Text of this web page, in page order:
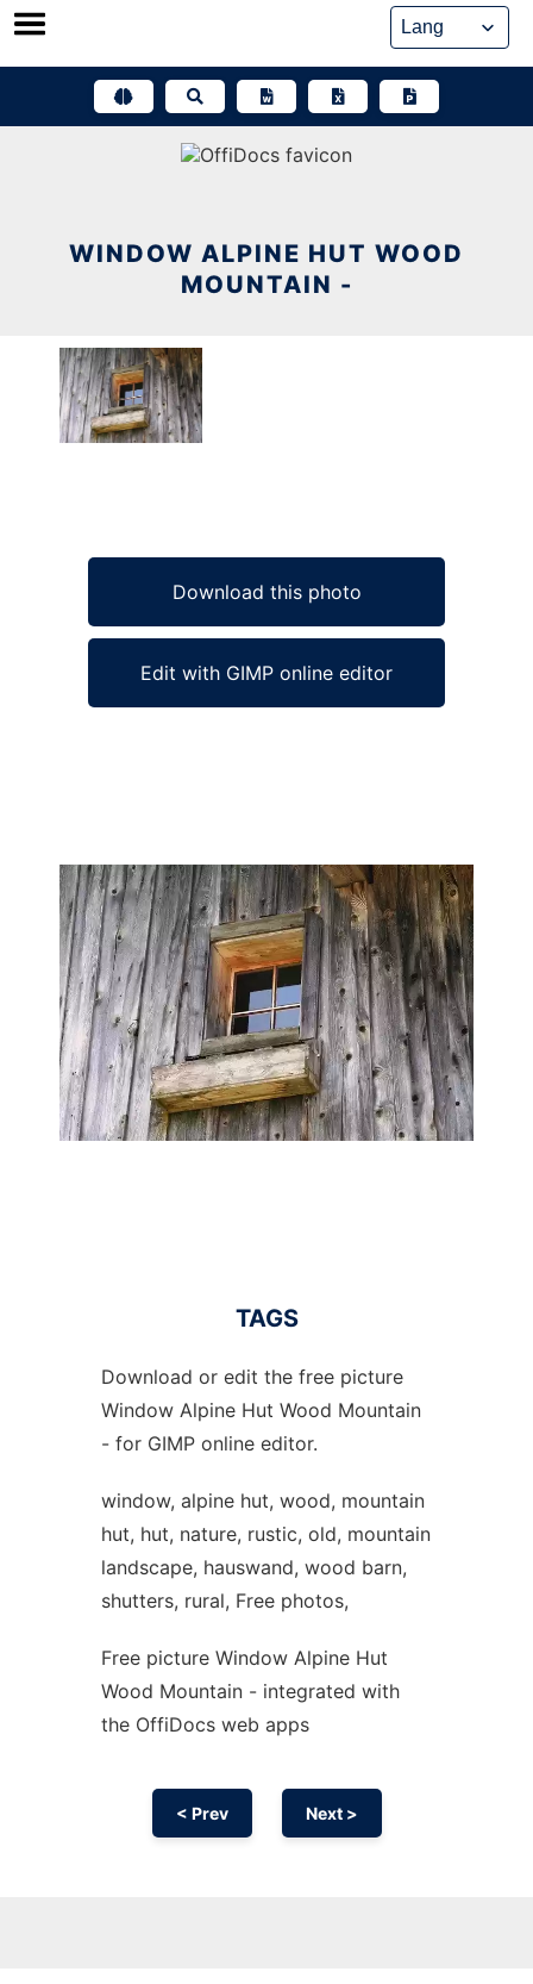
Skip
WINDOW ALPINE HUT WOOD
MOUNTAIN -
Download this photo
Edit with GIMP online editor
Ad
TAGS
Download or edit the free picture
Window Alpine Hut Wood Mountain
- for GIMP online editor.
window, alpine hut, wood, mountain
hut, hut, nature, rustic, old, mountain
landscape, hauswand, wood barn,
shutters, rural, Free photos,
Free picture Window Alpine Hut
Wood Mountain - integrated with
the OffiDocs web apps
< Prev Next >